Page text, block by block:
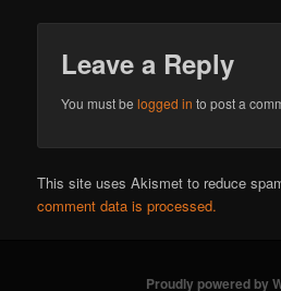
Leave a Reply
You must belogged in to post a
This site uses Akismet to reduce
comment data is processed.
Proudly powered by